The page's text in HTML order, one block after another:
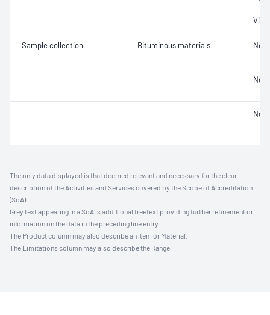
Sample collection Bituminous materials Not
Not
Not
The only data displayed is that deemed relevant and necessary for the clear
description of the Activities and Services covered by the Scope of Accreditation
(SoA).
Grey text appearing in a SoA is additional freetext providing further refinement or
information on the data in the preceding line entry.
The Product column may also describe an Item or Material.
The Limitations column may also describe the Range.